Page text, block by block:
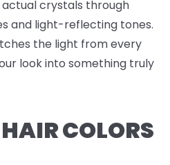
crystals through
and light-reflecting tones.
the light from every
look into something truly
COLORS